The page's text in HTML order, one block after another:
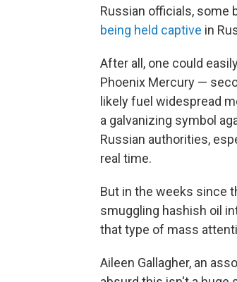
Russian officials, some
being held captive in
After all, one could
Phoenix Mercury —
likely fuel widespread
a galvanizing symbol
Russian authorities,
real time.
But in the weeks since
smuggling hashish oil
that type of mass
Aileen Gallagher, an